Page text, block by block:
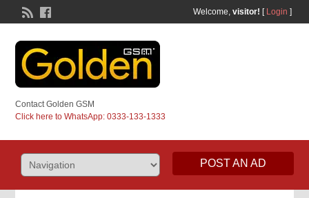
Welcome, visitor! [ Login ]
Contact Golden GSM
Click here to WhatsApp: 0333-133-1333
POST AN AD